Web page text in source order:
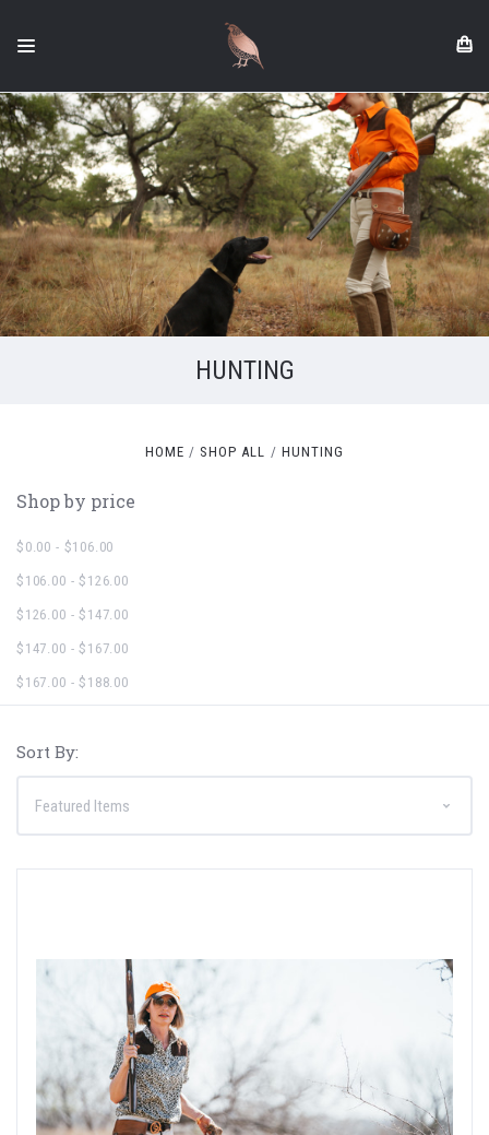
HUNTING
HOME SHOP ALL HUNTING
Shop by price
$0.00 - $106.00
$106.00 - $126.00
$126.00 - $147.00
$147.00 - $167.00
$167.00 - $188.00
Sort By: